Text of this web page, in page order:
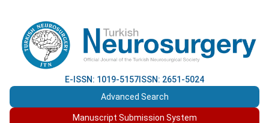
E-ISSN: 1019-5157 ISSN: 2651-5024
Advanced Search
Manuscript Submission System